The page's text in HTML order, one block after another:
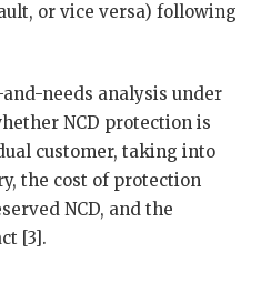
or vice versa) following
needs analysis under
NCD protection is
customer, taking into
the cost of protection
NCD, and the
[3].